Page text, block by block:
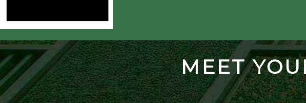
MEET